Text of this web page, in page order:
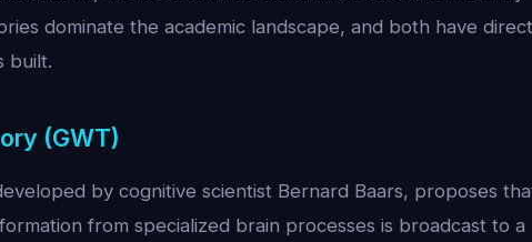
dominate the academic landscape, and both have
built.
(GWT)
by cognitive scientist Bernard Baars, proposes
from specialized brain processes is broadcast to a